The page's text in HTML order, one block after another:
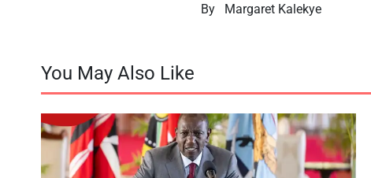
By Margaret Kalekye
You May Also Like